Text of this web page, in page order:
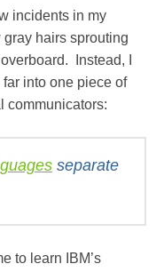
incidents in my
hairs sprouting
Instead, I
into one piece of
communicators:
separate
to learn IBM’s